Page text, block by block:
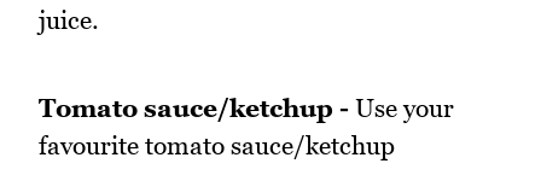
juice.
Tomato sauce/ketchup - Use your
favourite tomato sauce/ketchup